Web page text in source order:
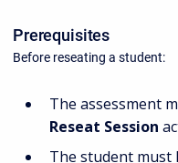
Prerequisites
Before reseating a student:
The assessment
Reseat Session
The student must